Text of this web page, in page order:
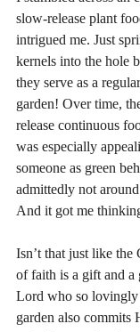
slow-release plant
intrigued me. Just
kernels into the hole
they serve as a
garden! Over time,
release continuous
was especially
someone as green
admittedly not
And it got me
Isn’t that just like
of faith is a gift and a
Lord who so lovingly
garden also commits